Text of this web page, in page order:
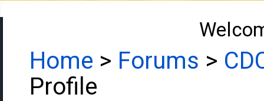
Home > Forums >
Profile